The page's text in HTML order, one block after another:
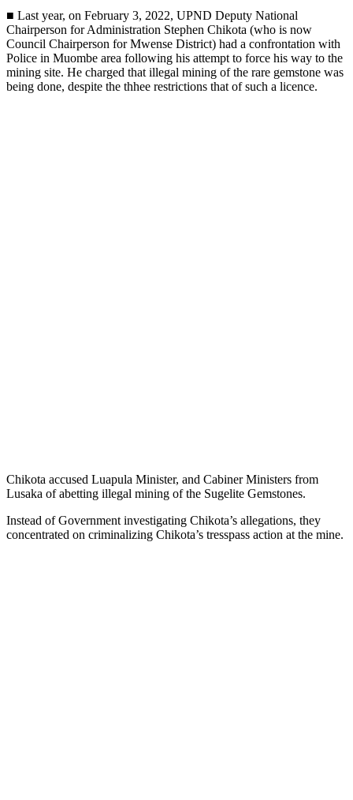
■ Last year, on February 3, 2022, UPND Deputy National
Chairperson for Administration Stephen Chikota (who is now
Council Chairperson for Mwense District) had a confrontation with
Police in Muombe area following his attempt to force his way to the
mining site. He charged that illegal mining of the rare gemstone was
being done, despite the thhee restrictions that of such a licence.
Chikota accused Luapula Minister, and Cabiner Ministers from
Lusaka of abetting illegal mining of the Sugelite Gemstones.
Instead of Government investigating Chikota’s allegations, they
concentrated on criminalizing Chikota’s tresspass action at the mine.